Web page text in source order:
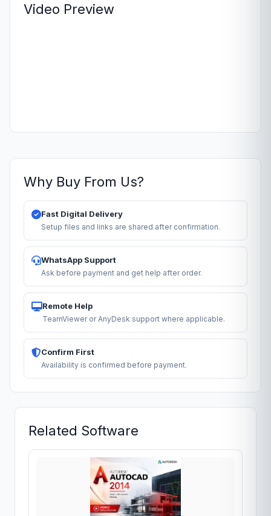
Video Preview
Why Buy From Us?
Fast Digital Delivery
Setup files and links are shared after confirmation.
WhatsApp Support
Ask before payment and get help after order.
Remote Help
TeamViewer or AnyDesk support where applicable.
Confirm First
Availability is confirmed before payment.
Related Software